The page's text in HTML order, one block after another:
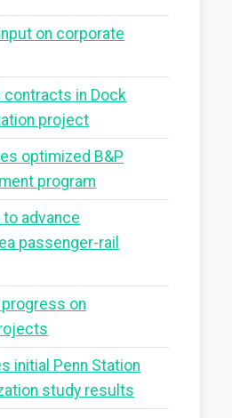
on corporate
contracts in Dock
project
optimized B&P
program
to advance
passenger-rail
on
initial Penn Station
study results